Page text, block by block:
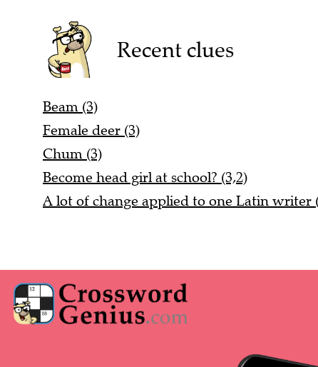
Recent clues
Beam (3)
Female deer (3)
Chum (3)
Become head girl at school? (3,2)
A lot of change applied to one Latin writer